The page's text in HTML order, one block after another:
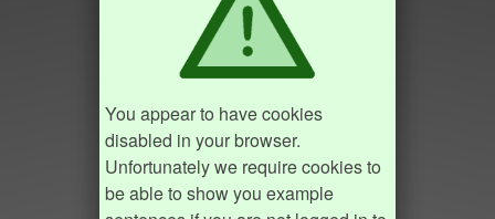
You appear to have cookies
disabled in your browser.
Unfortunately we require cookies to
be able to show you example